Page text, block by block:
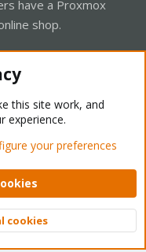
have a Proxmox
shop.
- Light Mode
Help Home
XenForo Ltd.
Top
this site work, and
experience.
your preferences
cookies